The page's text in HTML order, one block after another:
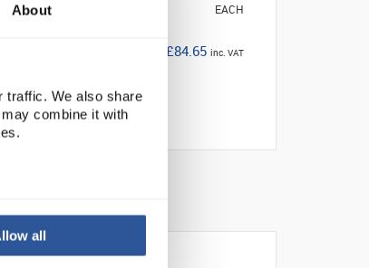
About
traffic. We also share
combine it with
all
EACH
£84.65 inc. VAT